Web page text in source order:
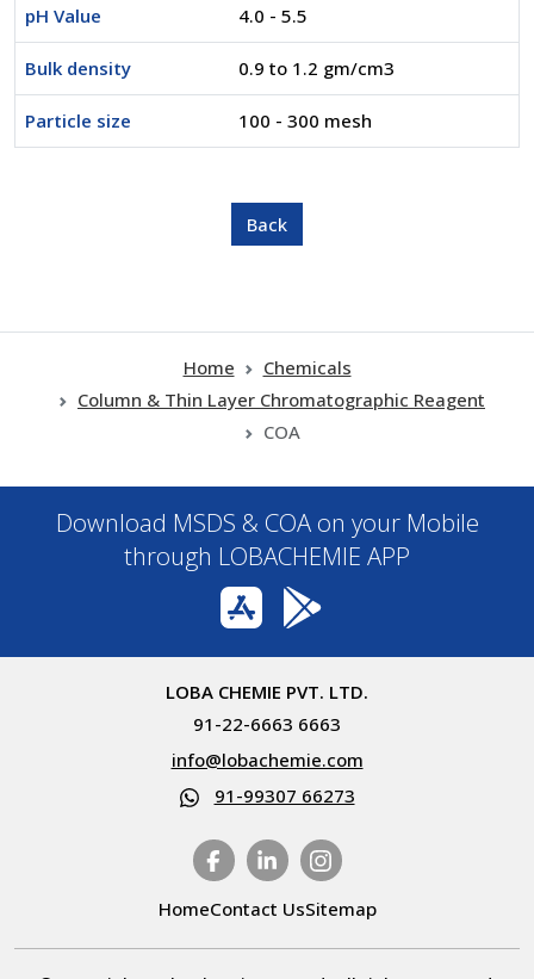
pH Value 4.0 - 5.5
Bulk density 0.9 to 1.2 gm/cm3
Particle size 100 - 300 mesh
Home
Chemicals
Column & Thin Layer Chromatographic Reagent
COA
Download MSDS & COA on your Mobile
through LOBACHEMIE APP
LOBA CHEMIE PVT. LTD.
91-22-6663 6663
info@lobachemie.com
91-99307 66273
HomeContact UsSitemap